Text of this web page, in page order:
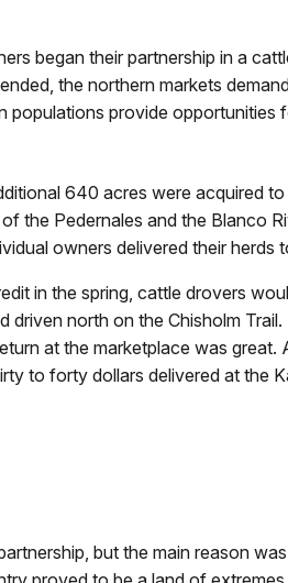
began their partnership in a
the northern markets
populations provide opportunities
640 acres were acquired
the Pedernales and the Blanco
owners delivered their herds
in the spring, cattle drovers
north on the Chisholm
at the marketplace was great.
to forty dollars delivered at the
but the main reason